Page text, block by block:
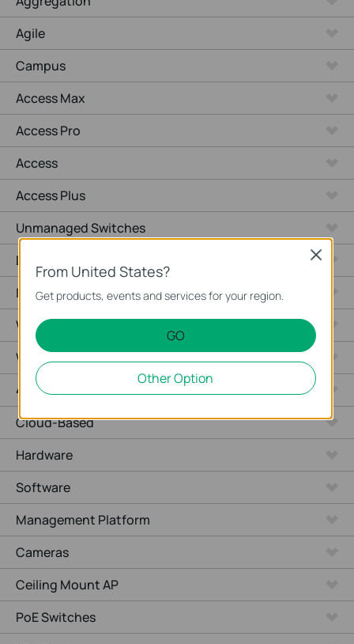
Agile
Campus
Access Max
Access Pro
Access
Access Plus
Unmanaged Switches
Desktop
Industrial
Wired Gateways
WiFi Gateways
4G/5G WiFi Gateways
Cloud-Based
Hardware
Software
Management Platform
Cameras
Ceiling Mount AP
PoE Switches
From United States?
Get products, events and services for your region.
GO
Other Option
Close